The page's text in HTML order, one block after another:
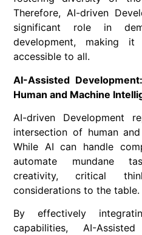
Therefore, AI-driven
significant role in
development, making
accessible to all.
AI-Assisted
Human and Machine
AI-driven Development
intersection of human
While AI can handle
automate mundane
creativity, critical
considerations to the table.
By effectively
capabilities, AI-